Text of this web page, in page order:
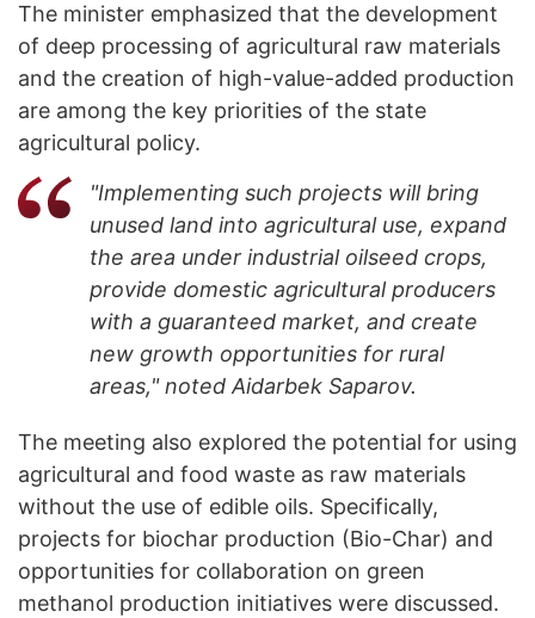
The minister emphasized that the development
of deep processing of agricultural raw materials
and the creation of high-value-added production
are among the key priorities of the state
agricultural policy.
"Implementing such projects will bring
unused land into agricultural use, expand
the area under industrial oilseed crops,
provide domestic agricultural producers
with a guaranteed market, and create
new growth opportunities for rural
areas," noted Aidarbek Saparov.
The meeting also explored the potential for using
agricultural and food waste as raw materials
without the use of edible oils. Specifically,
projects for biochar production (Bio-Char) and
opportunities for collaboration on green
methanol production initiatives were discussed.